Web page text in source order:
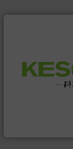
Provider of
Solutions for
and Recovery of
Waste.More